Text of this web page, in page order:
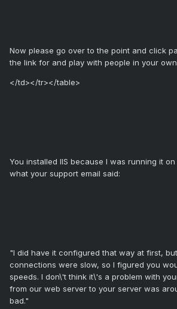
Now please go over to the point and click
the link for and play with people in your
</td></tr></table>
You installed IIS because I was running it
what your support email said:
"I did have it configured that way at first,
connections were slow, so I figured you
speeds. I don\'t think it\'s a problem with
from our web server to your server was
bad."